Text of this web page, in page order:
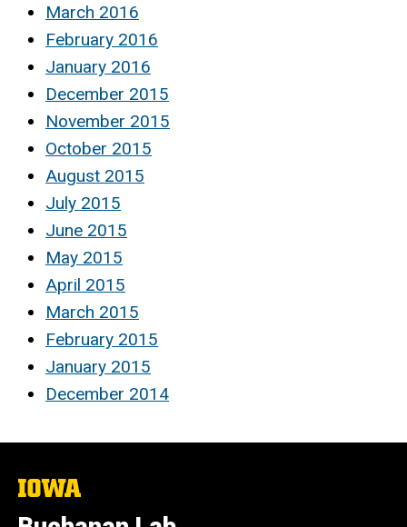
March 2016
February 2016
January 2016
December 2015
November 2015
October 2015
August 2015
July 2015
June 2015
May 2015
April 2015
March 2015
February 2015
January 2015
December 2014
The
University
of